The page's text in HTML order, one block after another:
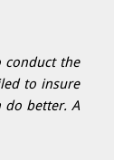
conduct the
to insure
do better. A